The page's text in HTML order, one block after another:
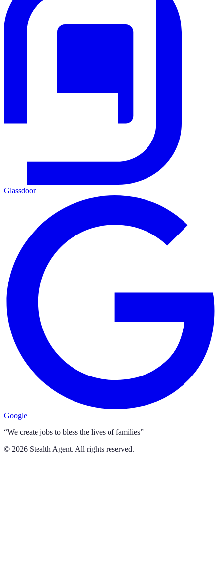
Glassdoor
Google
“We create jobs to bless the lives of families”
© 2026 Stealth Agent. All rights reserved.